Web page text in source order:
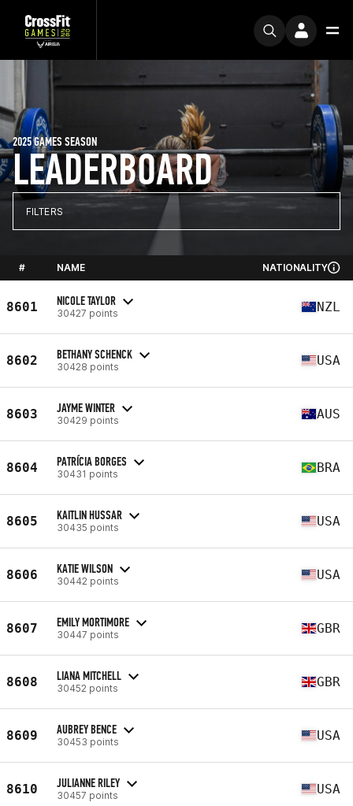
LEADERBOARD
2025 GAMES SEASON
FILTERS
# NAME NATIONALITY
8601 NICOLE TAYLOR
30427 points NZL
8602 BETHANY SCHENCK
30428 points USA
8603 JAYME WINTER
30429 points AUS
8604 PATRÍCIA BORGES
30431 points BRA
8605 KAITLIN HUSSAR
30435 points USA
8606 KATIE WILSON
30442 points USA
8607 EMILY MORTIMORE
30447 points GBR
8608 LIANA MITCHELL
30452 points GBR
8609 AUBREY BENCE
30453 points USA
8610 JULIANNE RILEY
30457 points USA